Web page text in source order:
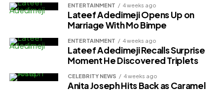
ENTERTAINMENT 4 weeks ago
Lateef Adedimeji Opens Up on
Marriage With Mo Bimpe
ENTERTAINMENT 4 weeks ago
Lateef Adedimeji Recalls Surprise
Moment He Discovered Triplets
CELEBRITY NEWS 4 weeks ago
Anita Joseph Hits Back as Caramel